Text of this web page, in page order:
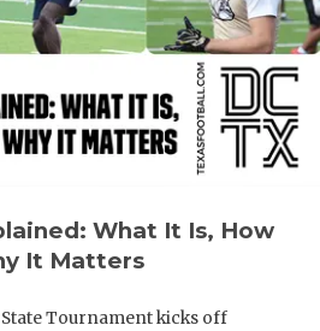
What It Is, How
It Matters
Tournament kicks off